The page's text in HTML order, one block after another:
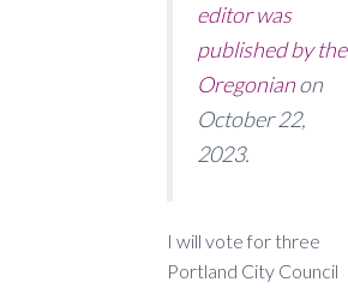
editor was
published by the
Oregonianon
October 22,
2023.
I will vote for three
Portland City Council